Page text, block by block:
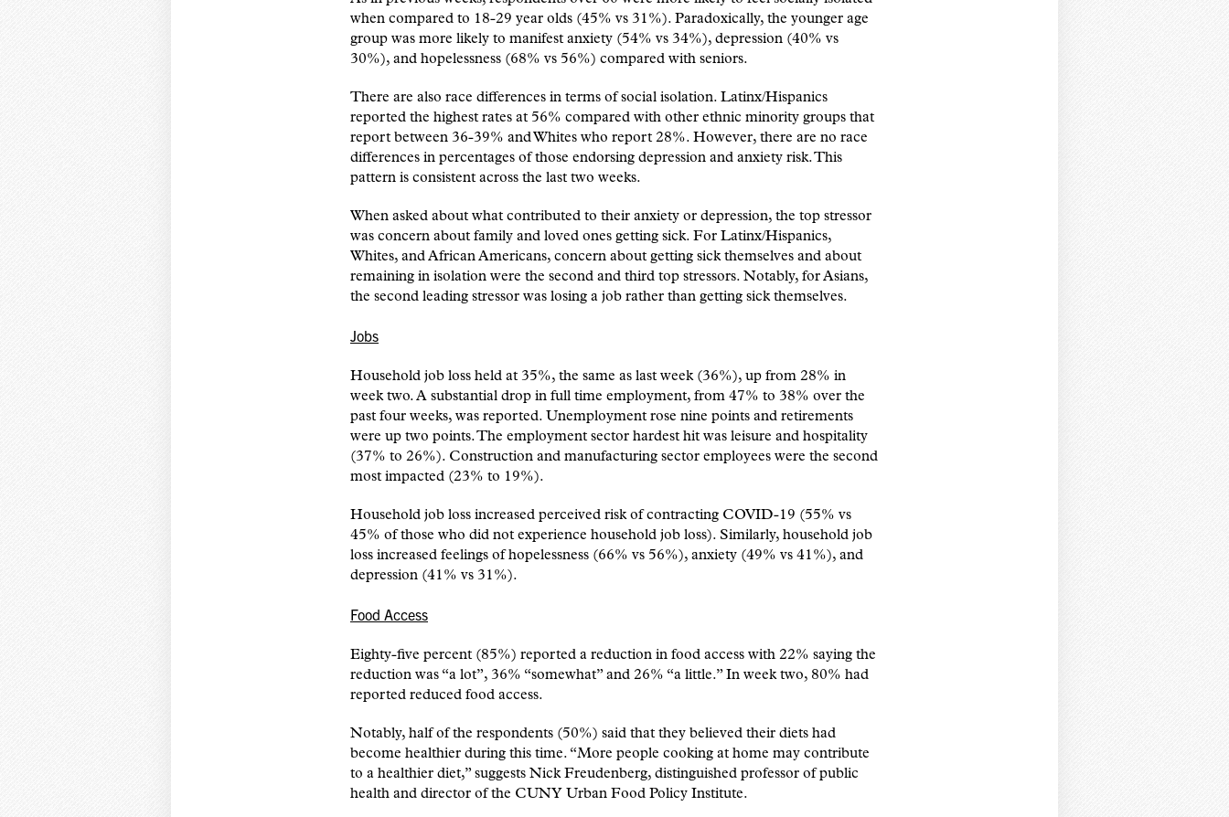
when compared to 18-29 year olds (45% vs 31%). Paradoxically, the younger age
group was more likely to manifest anxiety (54% vs 34%), depression (40% vs
30%), and hopelessness (68% vs 56%) compared with seniors.
There are also race differences in terms of social isolation. Latinx/Hispanics
reported the highest rates at 56% compared with other ethnic minority groups that
report between 36-39% and Whites who report 28%. However, there are no race
differences in percentages of those endorsing depression and anxiety risk. This
pattern is consistent across the last two weeks.
When asked about what contributed to their anxiety or depression, the top stressor
was concern about family and loved ones getting sick. For Latinx/Hispanics,
Whites, and African Americans, concern about getting sick themselves and about
remaining in isolation were the second and third top stressors. Notably, for Asians,
the second leading stressor was losing a job rather than getting sick themselves.
Jobs
Household job loss held at 35%, the same as last week (36%), up from 28% in
week two. A substantial drop in full time employment, from 47% to 38% over the
past four weeks, was reported. Unemployment rose nine points and retirements
were up two points. The employment sector hardest hit was leisure and hospitality
(37% to 26%). Construction and manufacturing sector employees were the second
most impacted (23% to 19%).
Household job loss increased perceived risk of contracting COVID-19 (55% vs
45% of those who did not experience household job loss). Similarly, household job
loss increased feelings of hopelessness (66% vs 56%), anxiety (49% vs 41%), and
depression (41% vs 31%).
Food Access
Eighty-five percent (85%) reported a reduction in food access with 22% saying the
reduction was “a lot”, 36% “somewhat” and 26% “a little.” In week two, 80% had
reported reduced food access.
Notably, half of the respondents (50%) said that they believed their diets had
become healthier during this time. “More people cooking at home may contribute
to a healthier diet,” suggests Nick Freudenberg, distinguished professor of public
health and director of the CUNY Urban Food Policy Institute.